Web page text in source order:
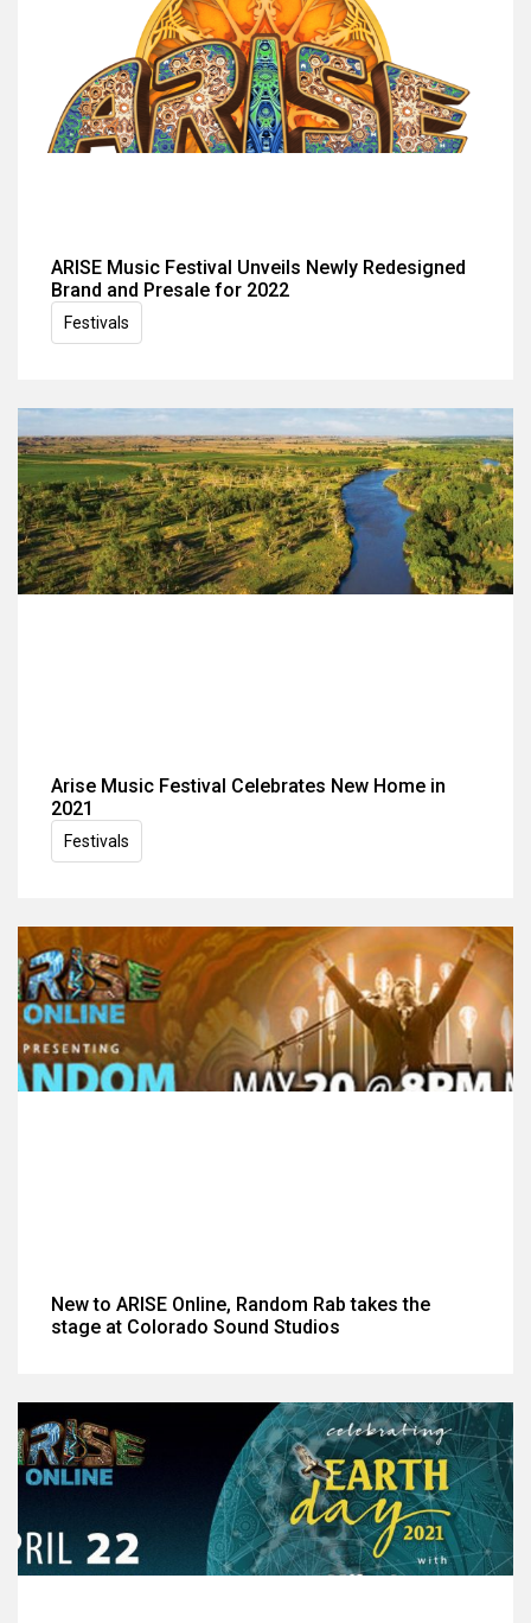
ARISE Music Festival Unveils Newly Redesigned
Brand and Presale for 2022
Festivals
Arise Music Festival Celebrates New Home in
2021
Festivals
New to ARISE Online, Random Rab takes the
stage at Colorado Sound Studios